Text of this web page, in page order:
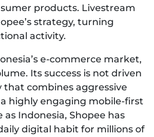
products. Livestream
strategy, turning
activity.
e-commerce market,
Its success is not driven
combines aggressive
highly engaging mobile-first
Indonesia, Shopee has
digital habit for millions of